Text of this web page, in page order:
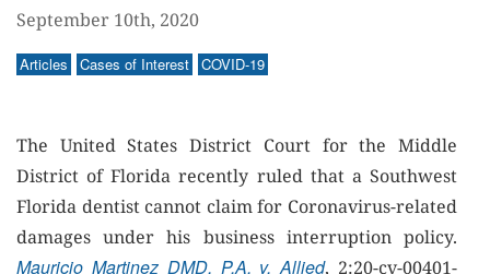
September 10th, 2020
Articles Cases of Interest COVID-19
The United States District Court for the Middle
District of Florida recently ruled that a Southwest
Florida dentist cannot claim for Coronavirus-related
damages under his business interruption policy.
Mauricio Martinez DMD, P.A. v. Allied, 2:20-cv-00401-